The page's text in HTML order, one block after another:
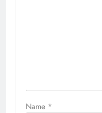
Name *